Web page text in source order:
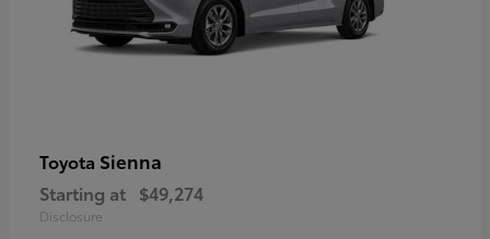
Toyota Sienna
Starting at $49,274
Disclosure